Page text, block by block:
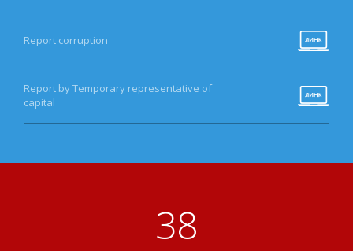
Report corruption
Report by Temporary representative of
capital
41